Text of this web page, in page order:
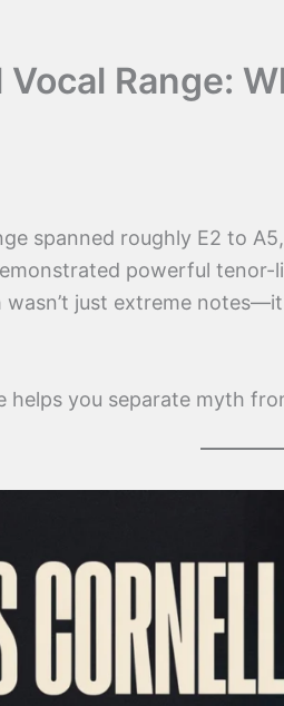
Range:
spanned roughly E2 to
powerful
just extreme
helps you separate myth